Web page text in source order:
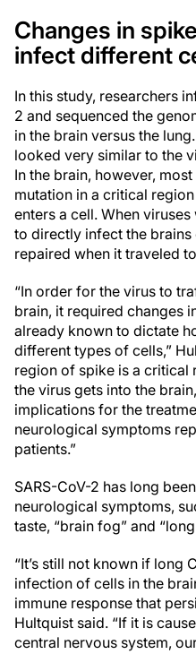
Changes in
infect different
In this study, researchers
2 and sequenced the
in the brain versus the
looked very similar to the
In the brain, however,
mutation in a critical
enters a cell. When
to directly infect the
repaired when it traveled
“In order for the virus to
brain, it required changes
already known to dictate
different types of cells,”
region of spike is a
the virus gets into the
implications for the
neurological symptoms
patients.”
SARS-CoV-2 has long
neurological symptoms,
taste, “brain fog” and “long
“It’s still not known if long
infection of cells in the
immune response that
Hultquist said. “If it is
central nervous system,